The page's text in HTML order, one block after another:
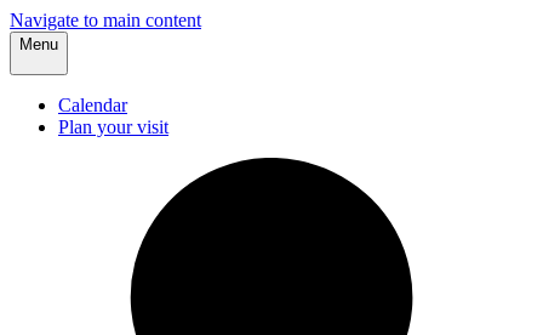
Navigate to main content
Menu
Calendar
Plan your visit